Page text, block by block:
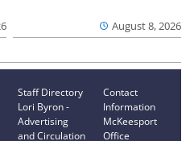
August 8, 2026
Staff Directory
Lori Byron -
Advertising
and Circulation
Contact
Information
McKeesport
Office